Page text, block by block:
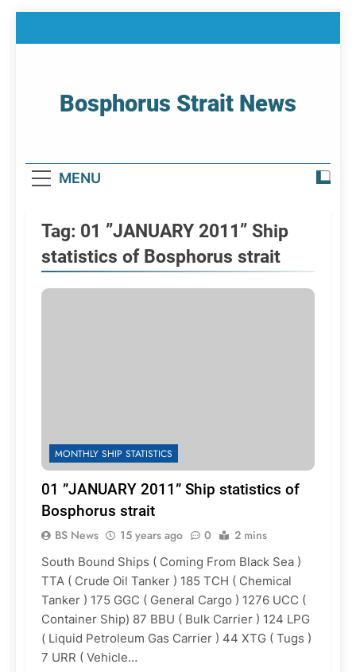
Bosphorus Strait News
MENU
Tag: 01 ”JANUARY 2011” Ship
statistics of Bosphorus strait
MONTHLY SHIP STATISTICS
01 ”JANUARY 2011” Ship statistics of
Bosphorus strait
BS News 15 years ago 0 2 mins
South Bound Ships ( Coming From Black Sea )
TTA ( Crude Oil Tanker ) 185 TCH ( Chemical
Tanker ) 175 GGC ( General Cargo ) 1276 UCC (
Container Ship) 87 BBU ( Bulk Carrier ) 124 LPG
( Liquid Petroleum Gas Carrier ) 44 XTG ( Tugs )
7 URR ( Vehicle…